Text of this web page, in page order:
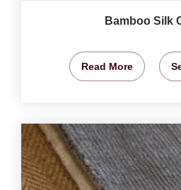
Bamboo Silk
Read More